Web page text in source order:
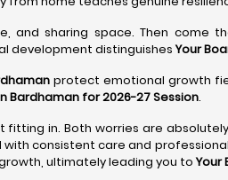
and sharing space. Then
development distinguishesYour
protect emotional growth
Bardhaman for 2026-27 Session.
in. Both worries are
consistent care and
ultimately leading you toYour